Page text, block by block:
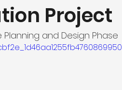
Project
and Design Phase